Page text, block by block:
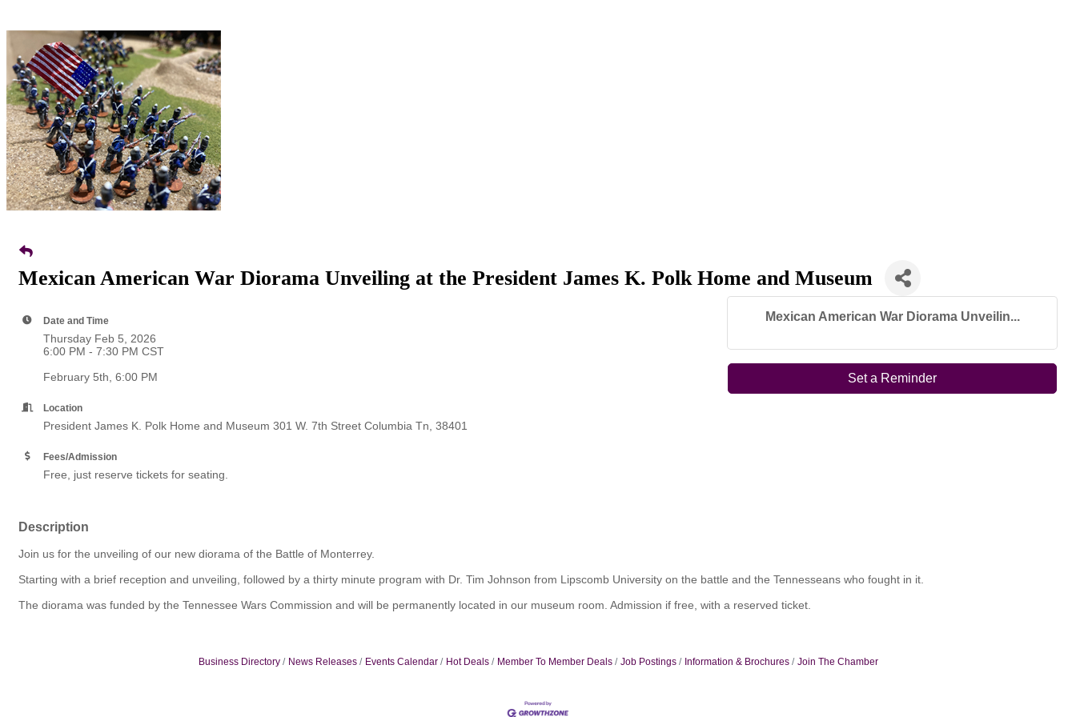
Mexican American War Diorama Unveiling at the President James K. Polk Home and Museum
Date and Time
Thursday Feb 5, 2026
6:00 PM - 7:30 PM CST
February 5th, 6:00 PM
Location
President James K. Polk Home and Museum 301 W. 7th Street Columbia Tn, 38401
Fees/Admission
Free, just reserve tickets for seating.
Mexican American War Diorama Unveilin...
Set a Reminder
Description
Join us for the unveiling of our new diorama of the Battle of Monterrey.
Starting with a brief reception and unveiling, followed by a thirty minute program with Dr. Tim Johnson from Lipscomb University on the battle and the Tennesseans who fought in it.
The diorama was funded by the Tennessee Wars Commission and will be permanently located in our museum room. Admission if free, with a reserved ticket.
Business Directory News Releases Events Calendar Hot Deals Member To Member Deals Job Postings Information & Brochures Join The Chamber